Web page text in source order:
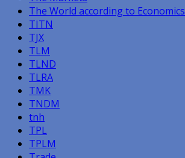
The World according to Economics
TITN
TJX
TLM
TLND
TLRA
TMK
TNDM
tnh
TPL
TPLM